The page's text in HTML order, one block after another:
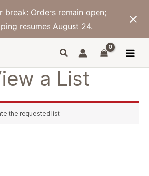
break: Orders remain open;
resumes August 24.
a List
the requested list